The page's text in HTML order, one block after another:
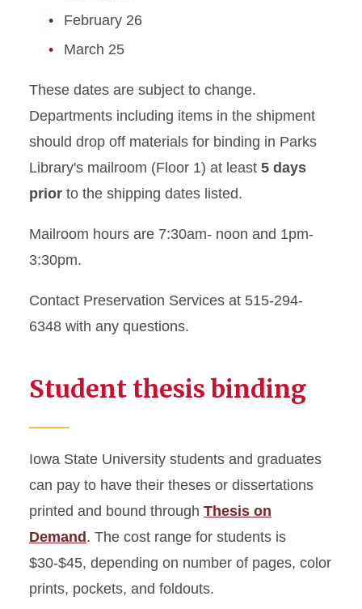
February 26
March 25
These dates are subject to change.
Departments including items in the shipment
should drop off materials for binding in Parks
Library's mailroom (Floor 1) at least 5 days
prior to the shipping dates listed.
Mailroom hours are 7:30am- noon and 1pm-
3:30pm.
Contact Preservation Services at 515-294-
6348 with any questions.
Student thesis binding
Iowa State University students and graduates
can pay to have their theses or dissertations
printed and bound through Thesis on
Demand . The cost range for students is
$30-$45, depending on number of pages, color
prints, pockets, and foldouts.